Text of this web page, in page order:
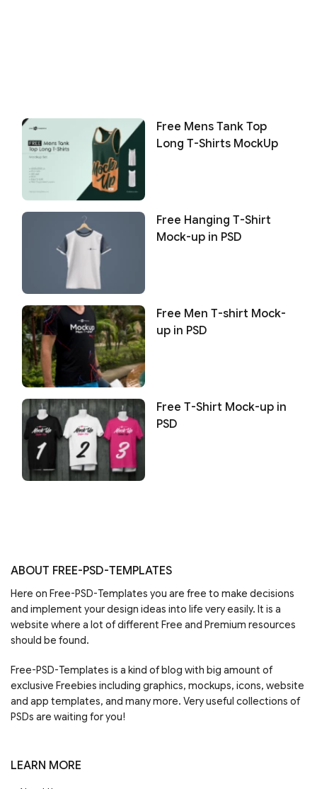
Free Mens Tank Top
Long T-Shirts MockUp
Free Hanging T-Shirt
Mock-up in PSD
Free Men T-shirt Mock-
up in PSD
Free T-Shirt Mock-up in
PSD
ABOUT FREE-PSD-TEMPLATES
Here on Free-PSD-Templates you are free to make decisions
and implement your design ideas into life very easily. It is a
website where a lot of different Free and Premium resources
should be found.
Free-PSD-Templates is a kind of blog with big amount of
exclusive Freebies including graphics, mockups, icons, website
and app templates, and many more. Very useful collections of
PSDs are waiting for you!
LEARN MORE